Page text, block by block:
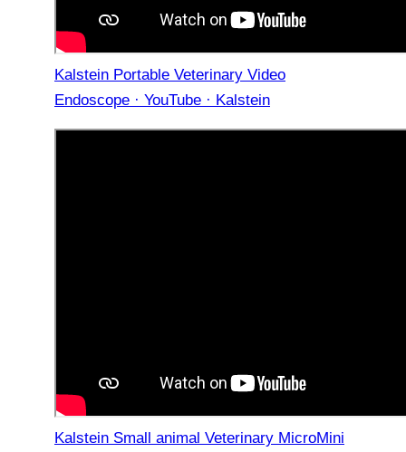
Kalstein Portable Veterinary Video
Endoscope · YouTube · Kalstein
Kalstein Small animal Veterinary MicroMini